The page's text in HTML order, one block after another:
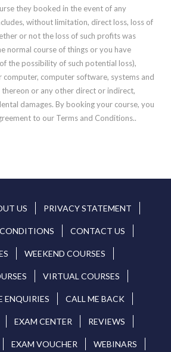
they booked in the event of any
without limitation, direct loss, loss of
or not the loss of such profits was
normal course of things or you have
the possibility of such potential loss),
computer, computer software, systems and
or any other direct or indirect,
damages. By booking your course, you
to our Terms and Conditions..
US PRIVACY STATEMENT
CONTACT US
WEEKEND COURSES
VIRTUAL COURSES
ENQUIRIES CALL ME BACK
EXAM CENTER REVIEWS
EXAM VOUCHER WEBINARS